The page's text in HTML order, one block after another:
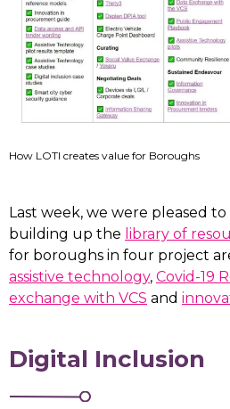
How LOTI creates value for Boroughs
Last week, we were pleased
building up the library of
for boroughs in four project
assistive technology, Covid-19
exchange with VCS and
Digital Inclusion